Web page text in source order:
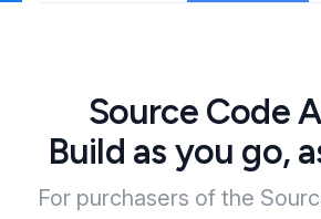
Source Code
Build as you go,
For purchasers of the